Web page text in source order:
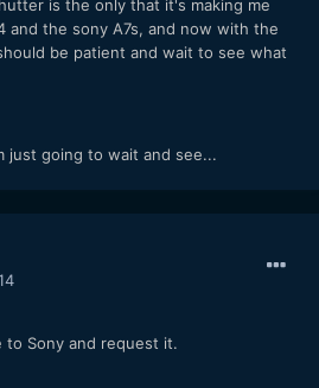
is the only that it's making me
and the sony A7s, and now with the
be patient and wait to see what
just going to wait and see...
to Sony and request it.